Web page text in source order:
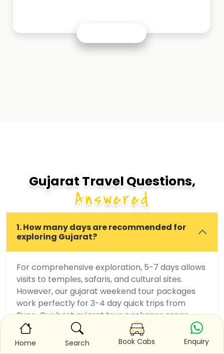
Gujarat Travel Questions,
Answered
1. How many days are recommended for
exploring Gujarat?
For comprehensive exploration, 5-7 days allows
visits to temples, safaris, and cultural sites.
However, our gujarat weekend tour packages
work perfectly for 3-4 day quick trips from
Pune. Our best gujarat tour packages range
from 4-6 days balancing multiple destinations.
Customization options allow focusing on specific
interests—pilgrimage, adventure, culture, or
Home Search Book Cabs Enquiry